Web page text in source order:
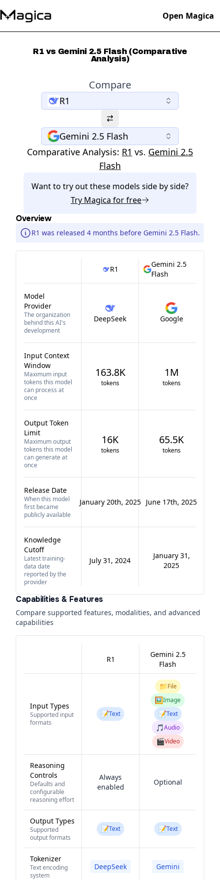
Open Magica
R1 vs Gemini 2.5 Flash (Comparative
Analysis)
Compare
R1
Gemini 2.5 Flash
Comparative Analysis: R1 vs. Gemini 2.5
Flash
Want to try out these models side by side?
Try Magica for free
Overview
R1 was released 4 months before Gemini 2.5 Flash.
R1
Gemini 2.5
Flash
Model
Provider
The organization
behind this AI's
development
DeepSeek Google
Input Context
Window
Maximum input
tokens this model
can process at
once
163.8K
tokens
1M
tokens
Output Token
Limit
Maximum output
tokens this model
can generate at
once
16K
tokens
65.5K
tokens
Release Date
When this model
first became
publicly available
January 20th, 2025 June 17th, 2025
Knowledge
Cutoff
Latest training-
data date
reported by the
provider
July 31, 2024
January 31,
2025
Capabilities & Features
Compare supported features, modalities, and advanced
capabilities
R1
Gemini 2.5
Flash
Input Types
Supported input
formats
📝Text
📁File
🖼️Image
📝Text
🎵Audio
🎬Video
Reasoning
Controls
Defaults and
configurable
reasoning effort
Always
enabled
Optional
Output Types
Supported
output formats
📝Text 📝Text
Tokenizer
Text encoding
system
DeepSeek Gemini